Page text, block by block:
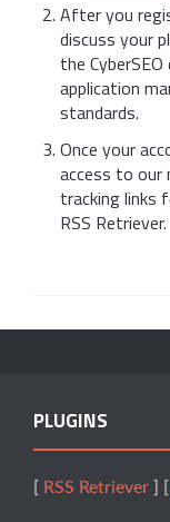
After you
discuss your
the
application
standards.
Once your
access to our
tracking links
RSS Retriever.
PLUGINS
RSS Retriever